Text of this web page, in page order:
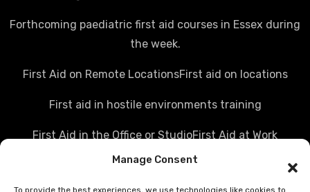
Manage Consent
To provide the best experiences, we use technologies like cookies to
Forthcoming paediatric first aid courses in Essex during
the week.
First Aid on Remote LocationsFirst aid on locations
First aid in hostile environments training
First Aid in the Office or StudioFirst Aid at Work
Police first aid courses Media first aid training